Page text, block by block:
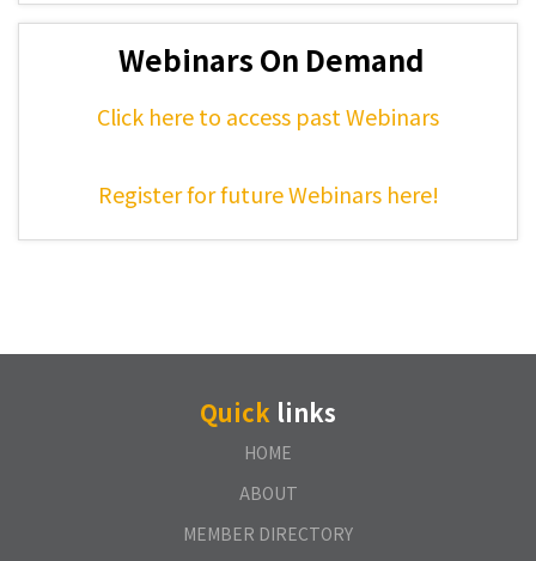
Webinars On Demand
Click here to access past Webinars
Register for future Webinars here!
Quick links
HOME
ABOUT
MEMBER DIRECTORY